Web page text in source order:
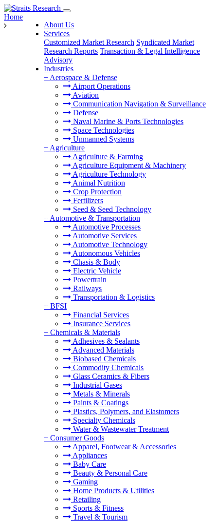
About Us
Services
Customized Market Research Syndicated Market
Research Reports Transaction & Legal Intelligence
Advisory
Industries
+ Aerospace & Defense
Airport Operations
Aviation
Communication Navigation & Surveillance
Defense
Naval Marine & Ports Technologies
Space Technologies
Unmanned Systems
+ Agriculture
Agriculture & Farming
Agriculture Equipment & Machinery
Agriculture Technology
Animal Nutrition
Crop Protection
Fertilizers
Seed & Seed Technology
+ Automotive & Transportation
Automotive Processes
Automotive Services
Automotive Technology
Autonomous Vehicles
Chasis & Body
Electric Vehicle
Powertrain
Railways
Transportation & Logistics
+ BFSI
Financial Services
Insurance Services
+ Chemicals & Materials
Adhesives & Sealants
Advanced Materials
Biobased Chemicals
Commodity Chemicals
Glass Ceramics & Fibers
Industrial Gases
Metals & Minerals
Paints & Coatings
Plastics, Polymers, and Elastomers
Specialty Chemicals
Water & Wastewater Treatment
+ Consumer Goods
Apparel, Footwear & Accessories
Appliances
Baby Care
Beauty & Personal Care
Gaming
Home Products & Utilities
Retailing
Sports & Fitness
Travel & Tourism
Home